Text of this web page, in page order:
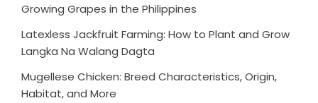
Growing Grapes in the Philippines
Latexless Jackfruit Farming: How to Plant and Grow
Langka Na Walang Dagta
Mugellese Chicken: Breed Characteristics, Origin,
Habitat, and More